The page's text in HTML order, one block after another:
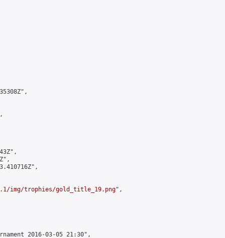
img/trophies/gold_title_19.png",
2016-03-05 21:30",